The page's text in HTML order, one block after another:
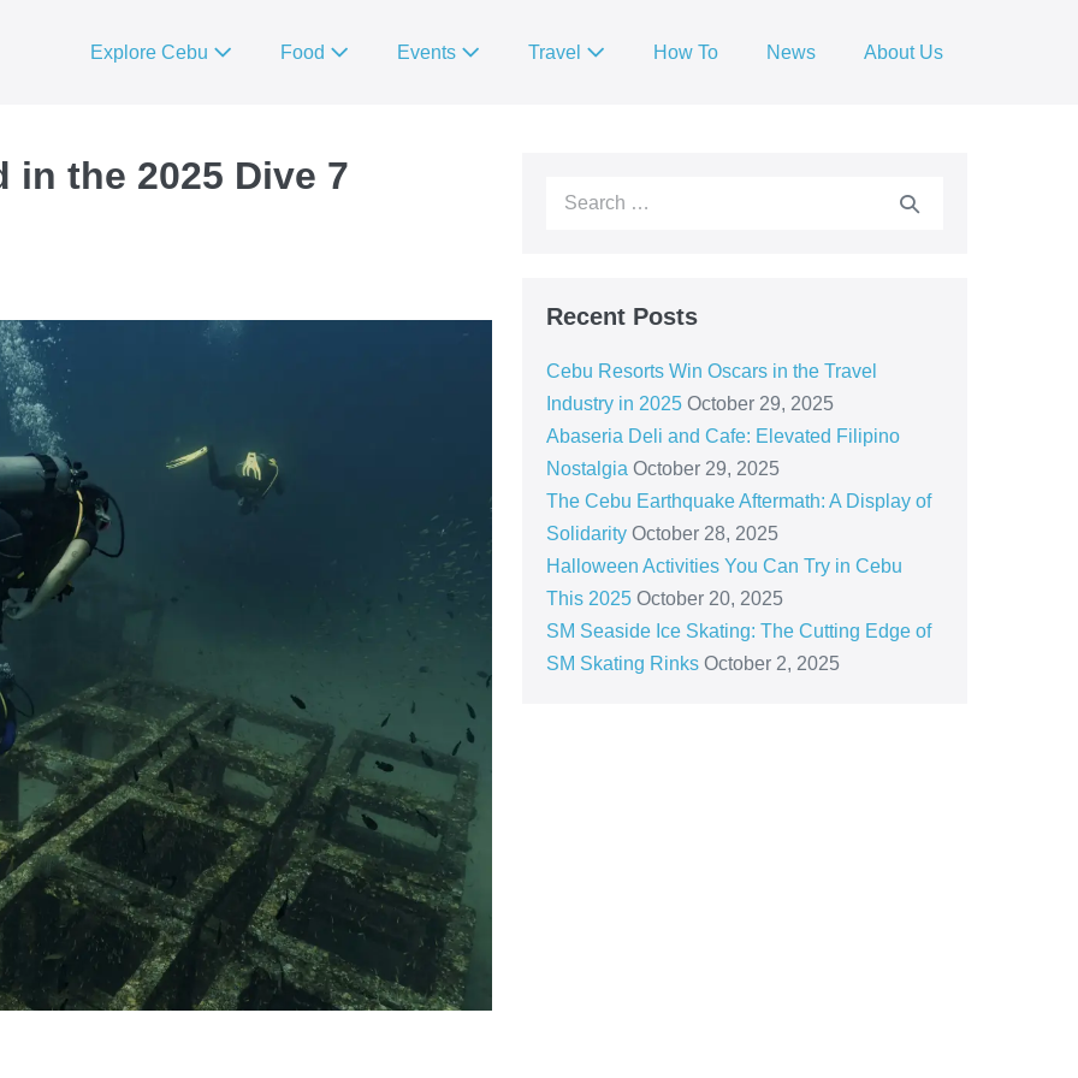
Explore Cebu Food Events Travel How To News About Us
in the 2025 Dive 7
Recent Posts
Cebu Resorts Win Oscars in the Travel
Industry in 2025 October 29, 2025
Abaseria Deli and Cafe: Elevated Filipino
Nostalgia October 29, 2025
The Cebu Earthquake Aftermath: A Display of
Solidarity October 28, 2025
Halloween Activities You Can Try in Cebu
This 2025 October 20, 2025
SM Seaside Ice Skating: The Cutting Edge of
SM Skating Rinks October 2, 2025